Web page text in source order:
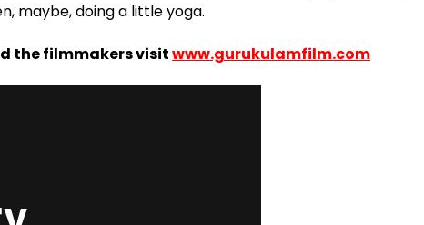
maybe, doing a little yoga.
the filmmakers visitwww.gurukulamfilm.com